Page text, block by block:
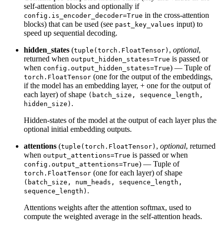
self-attention blocks and optionally if
config.is_encoder_decoder=True in the cross-attention
blocks) that can be used (see past_key_values input) to
speed up sequential decoding.
hidden_states (tuple(torch.FloatTensor) , optional,
returned when output_hidden_states=True is passed or
when config.output_hidden_states=True) — Tuple of
torch.FloatTensor (one for the output of the embeddings,
if the model has an embedding layer, + one for the output of
each layer) of shape (batch_size, sequence_length,
hidden_size) .
Hidden-states of the model at the output of each layer plus the
optional initial embedding outputs.
attentions (tuple(torch.FloatTensor) , optional, returned
when output_attentions=True is passed or when
config.output_attentions=True) — Tuple of
torch.FloatTensor (one for each layer) of shape
(batch_size, num_heads, sequence_length,
sequence_length) .
Attentions weights after the attention softmax, used to
compute the weighted average in the self-attention heads.